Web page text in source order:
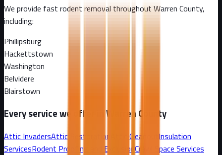
We provide fast rodent removal throughoutWarren County,
including:
Phillipsburg
Hackettstown
Washington
Belvidere
Blairstown
Every service we offer in Warren County
Attic InvadersAttic Restoration Attic Cleanout Insulation
ServicesRodent Proofing and Exclusion Crawl Space Services